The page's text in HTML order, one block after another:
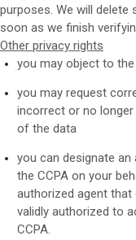
purposes. We will delete
soon as we finish
Other privacy rights
you may object to
you may request
incorrect or no
of the data
you can designate
the CCPA on your
authorized agent
validly authorized to
CCPA.